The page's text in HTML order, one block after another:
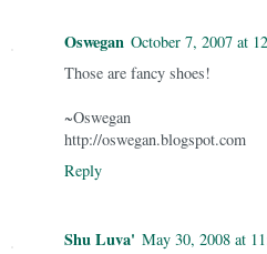
Oswegan October 7, 2007 at
Those are fancy shoes!
~Oswegan
http://oswegan.blogspot.com
Reply
Shu Luva' May 30, 2008 at